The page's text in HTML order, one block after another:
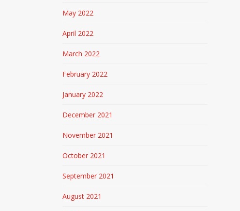
May 2022
April 2022
March 2022
February 2022
January 2022
December 2021
November 2021
October 2021
September 2021
August 2021